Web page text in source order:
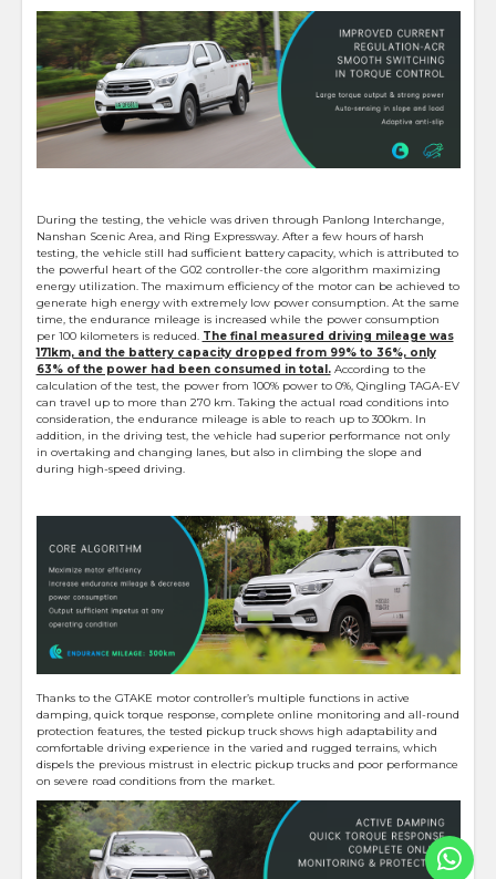
During the testing, the vehicle was driven through Panlong Interchange,
Nanshan Scenic Area, and Ring Expressway. After a few hours of harsh
testing, the vehicle still had sufficient battery capacity, which is attributed to
the powerful heart of the G02 controller-the core algorithm maximizing
energy utilization. The maximum efficiency of the motor can be achieved to
generate high energy with extremely low power consumption. At the same
time, the endurance mileage is increased while the power consumption
per 100 kilometers is reduced. The final measured driving mileage was
171km, and the battery capacity dropped from 99% to 36%, only
63% of the power had been consumed in total.According to the
calculation of the test, the power from 100% power to 0%, Qingling TAGA-EV
can travel up to more than 270 km. Taking the actual road conditions into
consideration, the endurance mileage is able to reach up to 300km. In
addition, in the driving test, the vehicle had superior performance not only
in overtaking and changing lanes, but also in climbing the slope and
during high-speed driving.
Thanks to the GTAKE motor controller’s multiple functions in active
damping, quick torque response, complete online monitoring and all-round
protection features, the tested pickup truck shows high adaptability and
comfortable driving experience in the varied and rugged terrains, which
dispels the previous mistrust in electric pickup trucks and poor performance
on severe road conditions from the market.